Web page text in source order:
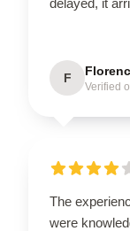
F
Verified
The
were